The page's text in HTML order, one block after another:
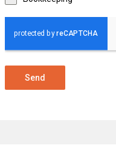
Send